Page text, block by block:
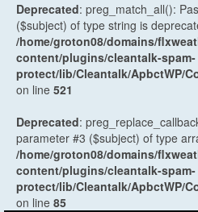
Deprecated: preg_match_all():
($subject) of type string is
/home/groton08/domains/
content/plugins/cleantalk-spam-
protect/lib/Cleantalk/ApbctWP/
on line 521
Deprecated:
parameter #3 ($subject) of type
/home/groton08/domains/
content/plugins/cleantalk-spam-
protect/lib/Cleantalk/ApbctWP/
on line 85